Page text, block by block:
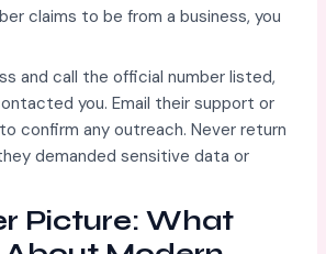
claims to be from a business, you
and call the official number listed,
you. Email their support or
confirm any outreach. Never return
demanded sensitive data or
Picture: What